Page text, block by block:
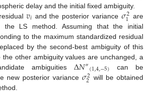
delay and the initial fixed ambiguity.
𝑣𝑖 and the posterior variance 𝜎2
1 are
the LS method. Assuming that the initial
to the maximum standardized residual
by the second-best ambiguity of this
the other ambiguity values are unchanged, a
ambiguities Δ𝑁″(1,4,−5) can be
new posterior variance 𝜎2
2 will be obtained